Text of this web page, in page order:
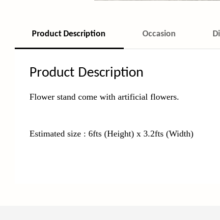
Product Description Occasion
Product Description
Flower stand come with artificial flowers.
Estimated size : 6fts (Height) x 3.2fts (Width)